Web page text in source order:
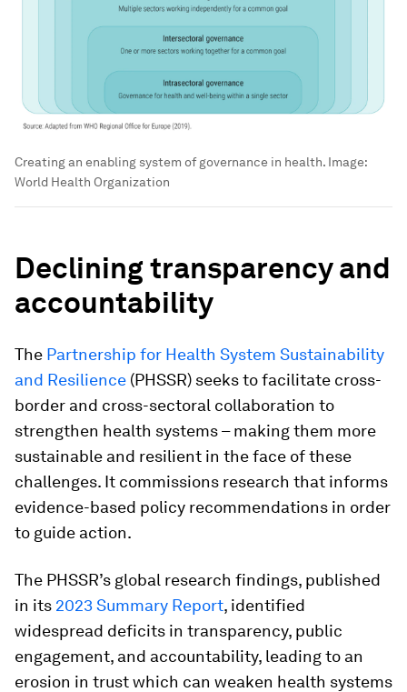
Creating an enabling system of governance in health. Image:
World Health Organization
Declining transparency and
accountability
The Partnership for Health System Sustainability
and Resilience (PHSSR) seeks to facilitate cross-
border and cross-sectoral collaboration to
strengthen health systems – making them more
sustainable and resilient in the face of these
challenges. It commissions research that informs
evidence-based policy recommendations in order
to guide action.
The PHSSR’s global research findings, published
in its 2023 Summary Report, identified
widespread deficits in transparency, public
engagement, and accountability, leading to an
erosion in trust which can weaken health systems